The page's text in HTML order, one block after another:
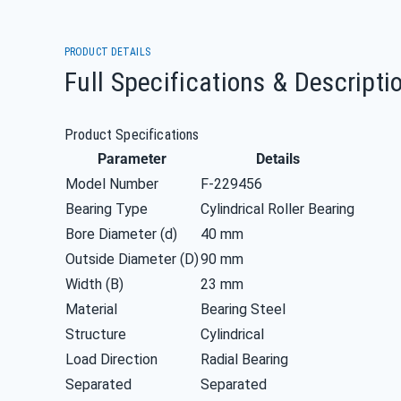
PRODUCT DETAILS
Full Specifications &
Product Specifications
Parameter
Details
Model Number
F-229456
Bearing Type
Cylindrical Roller Bearing
Bore Diameter (d)
40 mm
Outside Diameter (D)90 mm
Width (B)
23 mm
Material
Bearing Steel
Structure
Cylindrical
Load Direction
Radial Bearing
Separated
Separated